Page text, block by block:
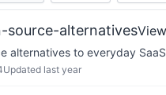
source-alternatives
alternatives to everyday
Updated last year